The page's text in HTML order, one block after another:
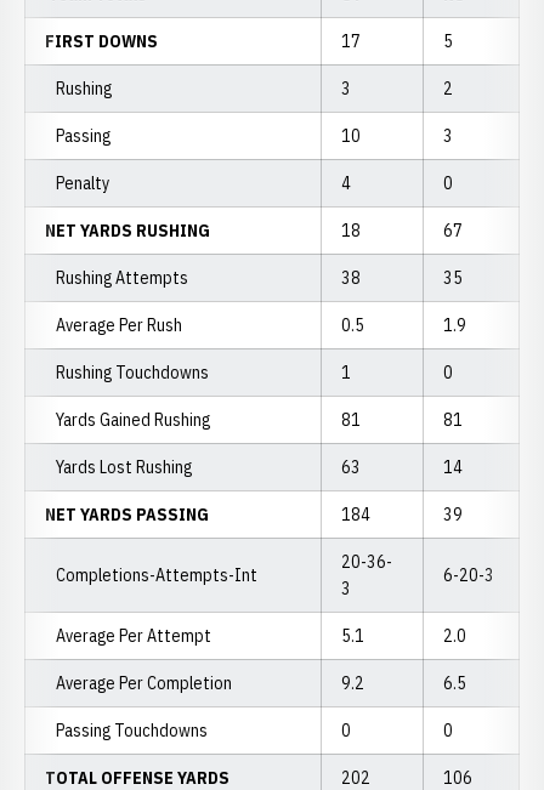
FIRST DOWNS 17 5
Rushing 3 2
Passing 10 3
Penalty 4 0
NET YARDS RUSHING 18 67
Rushing Attempts 38 35
Average Per Rush 0.5 1.9
Rushing Touchdowns 1 0
Yards Gained Rushing 81 81
Yards Lost Rushing 63 14
NET YARDS PASSING 184 39
Completions-Attempts-Int
20-36-
3
6-20-3
Average Per Attempt 5.1 2.0
Average Per Completion 9.2 6.5
Passing Touchdowns 0 0
TOTAL OFFENSE YARDS 202 106